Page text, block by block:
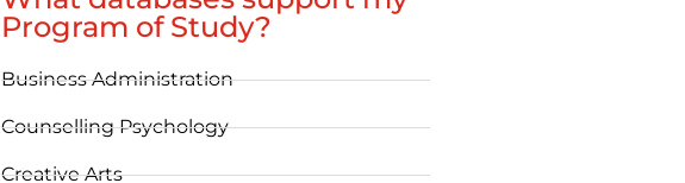
Program of Study?
Business Administration
Counselling Psychology
Creative Arts